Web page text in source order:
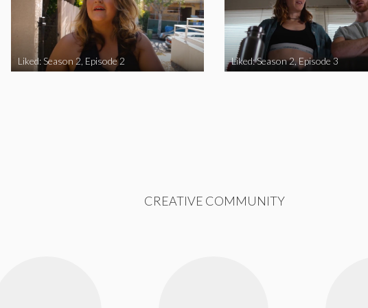
Liked: Season 2, Episode 2 Liked: Season 2, Episode 3
CREATIVE COMMUNITY